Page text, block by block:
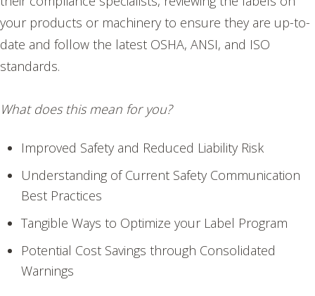
your products or machinery to ensure they are up-to-
date and follow the latest OSHA, ANSI, and ISO
standards.
What does this mean for you?
Improved Safety and Reduced Liability Risk
Understanding of Current Safety Communication
Best Practices
Tangible Ways to Optimize your Label Program
Potential Cost Savings through Consolidated
Warnings